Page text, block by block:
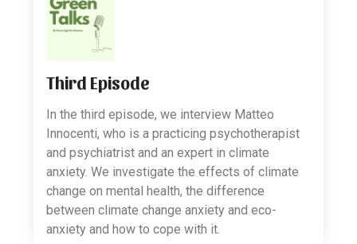
Third Episode
In the third episode, we interview Matteo
Innocenti, who is a practicing psychotherapist
and psychiatrist and an expert in climate
anxiety. We investigate the effects of climate
change on mental health, the difference
between climate change anxiety and eco-
anxiety and how to cope with it.